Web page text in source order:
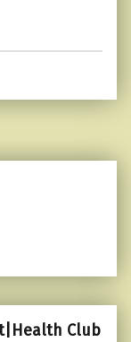
Club